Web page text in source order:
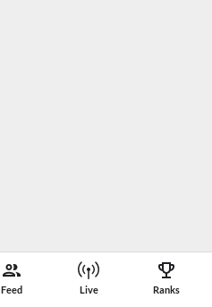
Feed Live Ranks